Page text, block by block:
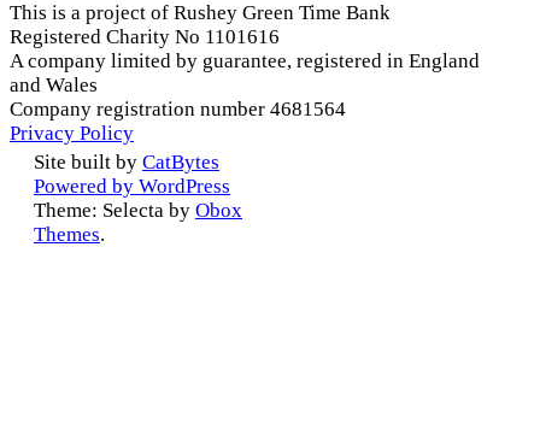
This is a project of Rushey Green Time Bank
Registered Charity No 1101616
A company limited by guarantee, registered in England
and Wales
Company registration number 4681564
Privacy Policy
Site built by CatBytes
Powered by WordPress
Theme: Selecta by Obox
Themes.